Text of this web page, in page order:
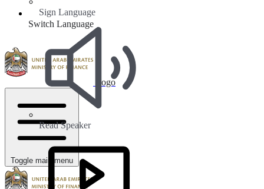
Sign Language
Read Speaker
Switch Language
Logo
Toggle main menu